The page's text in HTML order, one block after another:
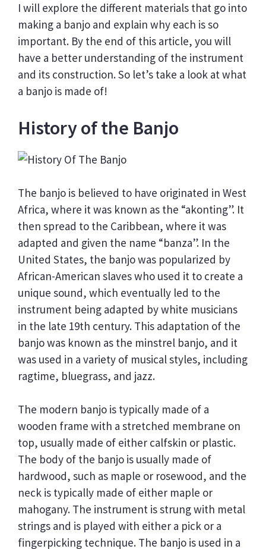
I will explore the different materials that go into
making a banjo and explain why each is so
important. By the end of this article, you will
have a better understanding of the instrument
and its construction. So let’s take a look at what
a banjo is made of!
History of the Banjo
The banjo is believed to have originated in West
Africa, where it was known as the “akonting”. It
then spread to the Caribbean, where it was
adapted and given the name “banza”. In the
United States, the banjo was popularized by
African-American slaves who used it to create a
unique sound, which eventually led to the
instrument being adapted by white musicians
in the late 19th century. This adaptation of the
banjo was known as the minstrel banjo, and it
was used in a variety of musical styles, including
ragtime, bluegrass, and jazz.
The modern banjo is typically made of a
wooden frame with a stretched membrane on
top, usually made of either calfskin or plastic.
The body of the banjo is usually made of
hardwood, such as maple or rosewood, and the
neck is typically made of either maple or
mahogany. The instrument is strung with metal
strings and is played with either a pick or a
fingerpicking technique. The banjo is used in a